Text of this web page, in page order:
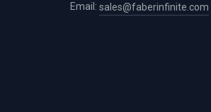
Email: sales@faberinfinite.com